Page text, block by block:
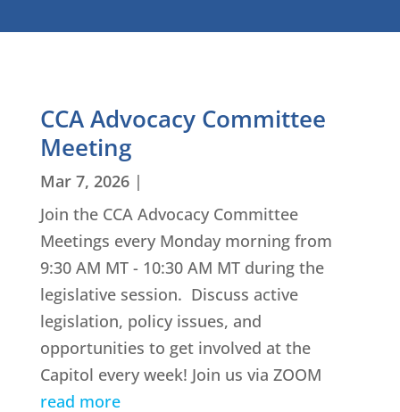
CCA Advocacy Committee
Meeting
Mar 7, 2026|
Join the CCA Advocacy Committee
Meetings every Monday morning from
9:30 AM MT - 10:30 AM MT during the
legislative session. Discuss active
legislation, policy issues, and
opportunities to get involved at the
Capitol every week! Join us via ZOOM
read more